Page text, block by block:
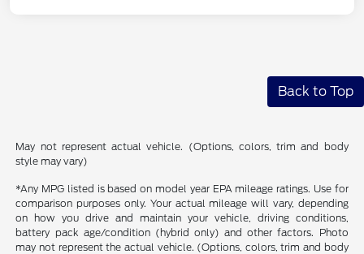
Back to Top
May not represent actual vehicle. (Options, colors, trim and body
style may vary)
*Any MPG listed is based on model year EPA mileage ratings. Use for
comparison purposes only. Your actual mileage will vary, depending
on how you drive and maintain your vehicle, driving conditions,
battery pack age/condition (hybrid only) and other factors. Photo
may not represent the actual vehicle. (Options, colors, trim and body